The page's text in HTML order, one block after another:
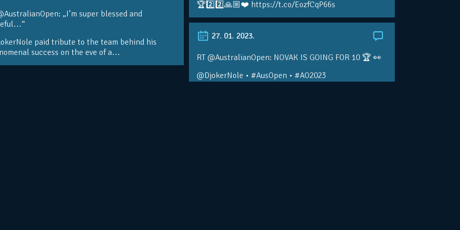
🏆2️⃣2️⃣🙏🏼❤️ https://t.co/EozfCqP66s
„I’m super blessed and
paid tribute to the team behind his
success on the eve of a…
27. 01. 2023.
RT @AustralianOpen: NOVAK IS GOING FOR 10 🏆 👀
@DjokerNole • #AusOpen • #AO2023